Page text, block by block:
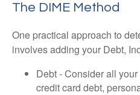
The DIME Method
One practical approach to
involves adding your Debt,
Debt - Consider all
credit card debt,